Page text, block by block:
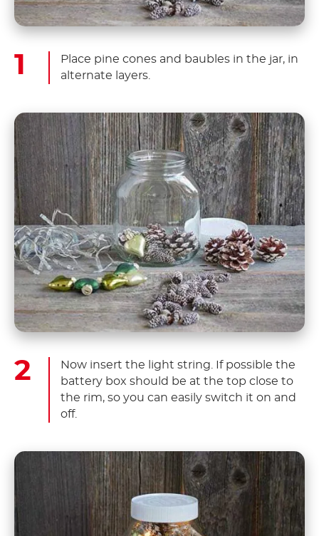
Place pine cones and baubles in the jar, in
alternate layers.
Now insert the light string. If possible the
battery box should be at the top close to
the rim, so you can easily switch it on and
off.